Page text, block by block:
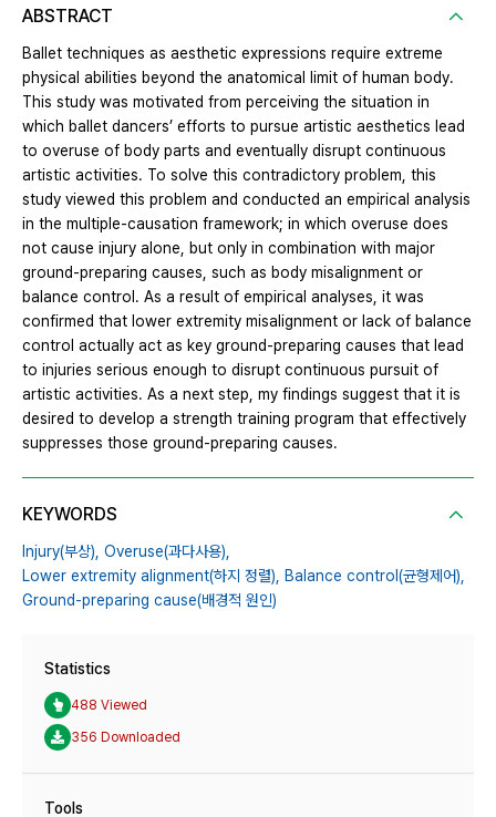
ABSTRACT
Ballet techniques as aesthetic expressions require extreme
physical abilities beyond the anatomical limit of human body.
This study was motivated from perceiving the situation in
which ballet dancers’ efforts to pursue artistic aesthetics lead
to overuse of body parts and eventually disrupt continuous
artistic activities. To solve this contradictory problem, this
study viewed this problem and conducted an empirical analysis
in the multiple-causation framework; in which overuse does
not cause injury alone, but only in combination with major
ground-preparing causes, such as body misalignment or
balance control. As a result of empirical analyses, it was
confirmed that lower extremity misalignment or lack of balance
control actually act as key ground-preparing causes that lead
to injuries serious enough to disrupt continuous pursuit of
artistic activities. As a next step, my findings suggest that it is
desired to develop a strength training program that effectively
suppresses those ground-preparing causes.
KEYWORDS
Injury(부상), Overuse(과다사용),
Lower extremity alignment(하지 정렬), Balance control(균형제어),
Ground-preparing cause(배경적 원인)
Statistics
488 Viewed
356 Downloaded
Tools